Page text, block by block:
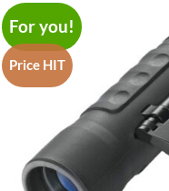
For you!
Price HIT